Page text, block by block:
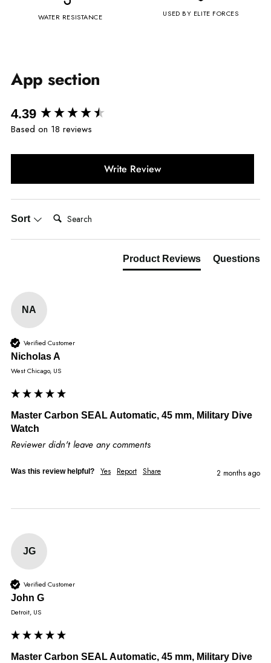
WATER RESISTANCE USED BY ELITE FORCES
App section
4.39
Based on 18 reviews
Write Review
Sort Search:
Product Reviews Questions
NA
Verified Customer
Nicholas A
West Chicago, US
Master Carbon SEAL Automatic, 45 mm, Military Dive
Watch
Reviewer didn't leave any comments
Was this review helpful? Yes Report Share 2 months ago
JG
Verified Customer
John G
Detroit, US
Master Carbon SEAL Automatic, 45 mm, Military Dive
New content loaded